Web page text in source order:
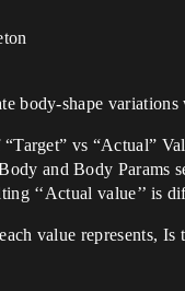
body-shape
vs “Actual”
and Body Params
‘‘Actual value’’ is
value represents,